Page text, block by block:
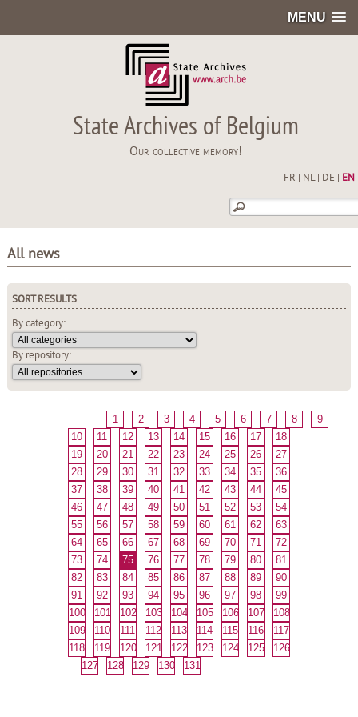
MENU
State Archives of Belgium
Our collective memory!
FR NL| DE EN
All news
SORT RESULTS
By category:
By repository:
1 2 3 4 5 6 7 8
9
10
11 12 13 14 15 16 17
18
19
20 21 22 23 24 25 26
27
28
29 30 31 32 33 34 35
36
37
38 39 40 41 42 43 44
45
46
47 48 49 50 51 52 53
54
55
56 57 58 59 60 61 62
63
64
65 66 67 68 69 70 71
72
73
74 75 76 77 78 79 80
81
82
83 84 85 86 87 88 89
90
91
92 93 94 95 96 97 98
99
100
101 102 103 104 105 106 107
108
109
110 111 112 113 114 115 116
117
118
119 120 121 122 123 124 125
126
127
128 129 130 131